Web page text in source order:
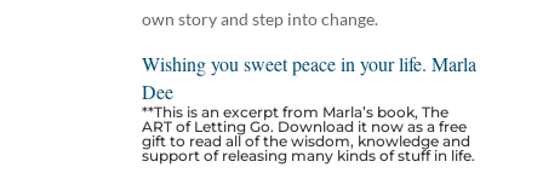
own story and step into change.
Wishing you sweet peace in your life. Marla
Dee
**This is an excerpt from Marla’s book, The
ART of Letting Go. Download it now as a free
gift to read all of the wisdom, knowledge and
support of releasing many kinds of stuff in life.